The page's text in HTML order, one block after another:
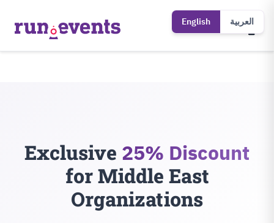
English العربية
Exclusive 25% Discount
for Middle East
Organizations